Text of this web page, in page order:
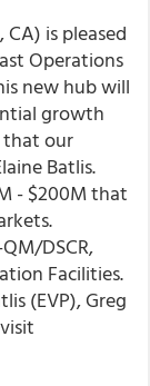
CA) is pleased
Operations
new hub will
growth
that our
Batlis.
- $200M that
DSCR,
Facilities.
(EVP), Greg